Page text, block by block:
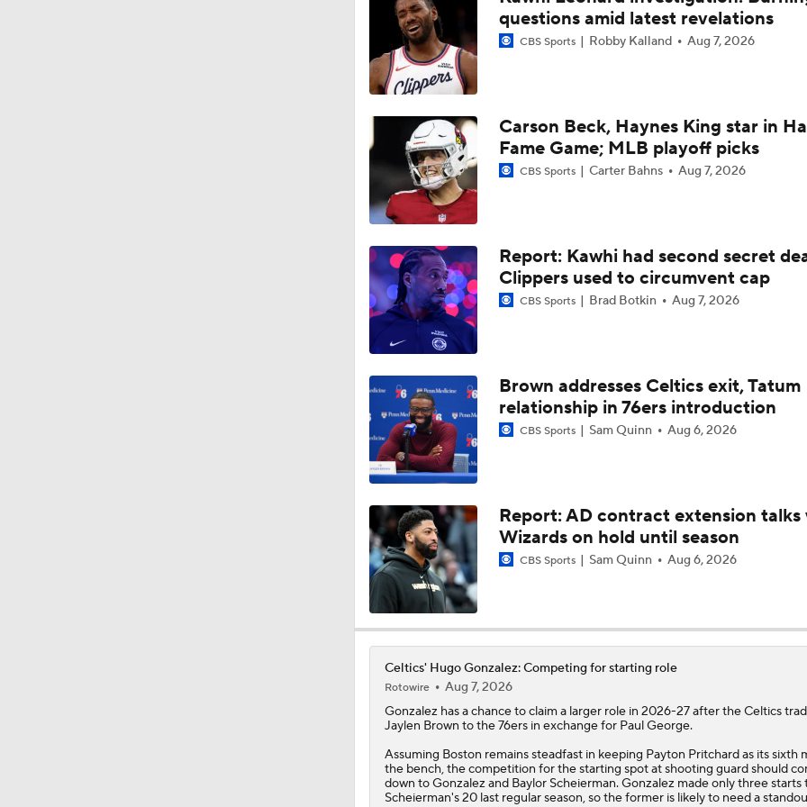
Tom Brady's Pitch to Bring LeBron to the Celtics
Should the Magic Trade Banchero or Wagner?
1:19
Contract Trade Candidates: Donovan Mitchell
1:42
1:45
Brad Stevens Explains Jaylen Brown Trade
1:28
How Positive Should Brad Stevens Be With Acquiring Paul
0:37
Brad Stevens Embracing Paul George Acquisition
1:28
Are the Celtics Better After Jaylen Brown-Paul George
16:16
Ranking LeBron James' Landing Spots Based on Rich Paul's
Whiteboard
1:21
Raptors Turn Back Time To Become Contenders With Kawhi
NBA Offseason Grades: Philadelphia 76ers
questions amid latest revelations
CBS Sports Robby Kalland Aug 7, 2026
Carson Beck, Haynes King star in
Fame Game; MLB playoff picks
CBS Sports Carter Bahns Aug 7, 2026
Report: Kawhi had second secret
Clippers used to circumvent cap
CBS Sports Brad Botkin Aug 7, 2026
Brown addresses Celtics exit, Tatum
relationship in 76ers introduction
CBS Sports Sam Quinn Aug 6, 2026
Report: AD contract extension talks
Wizards on hold until season
CBS Sports Sam Quinn Aug 6, 2026
Celtics' Hugo Gonzalez: Competing for starting role
Rotowire
Aug 7, 2026
Gonzalezhas a chance to claim a larger role in 2026-27 after theCeltics
Jaylen Brown to the 76ers in exchange for Paul George.
Assuming Boston remains steadfast in keeping Payton Pritchard as its sixth
the bench, the competition for the starting spot at shooting guard should
down to Gonzalez and Baylor Scheierman. Gonzalez made only three starts
Scheierman's 20 last regular season, so the former is likely to need a